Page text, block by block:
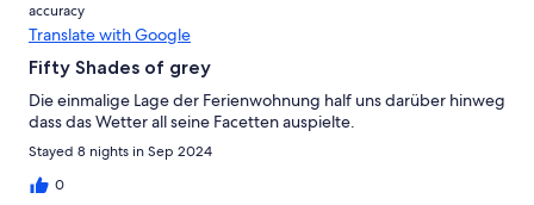
accuracy
Translate with Google
Fifty Shades of grey
Die einmalige Lage der Ferienwohnung half uns darüber hinweg
dass das Wetter all seine Facetten auspielte.
Stayed 8 nights in Sep 2024
0